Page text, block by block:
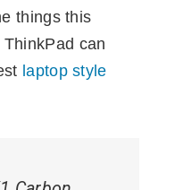
things this
can
laptop style